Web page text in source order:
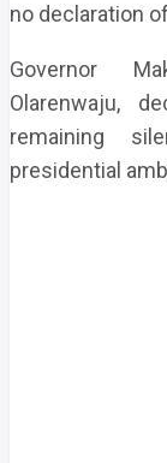
no declaration
Governor
Olarenwaju,
remaining
presidential